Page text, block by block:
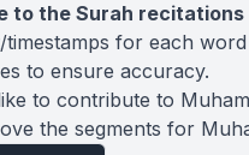
to the Surah
timestamps for each
to ensure accuracy.
to contribute to
the segments for